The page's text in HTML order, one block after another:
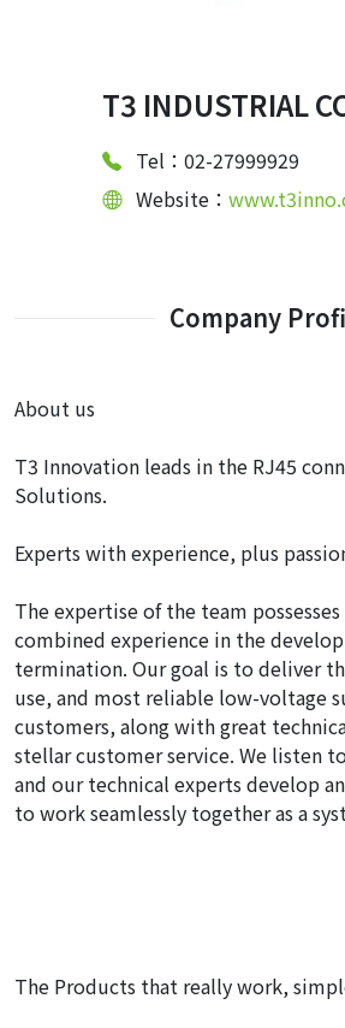
T3 INDUSTRIAL
Tel：02-27999929
Website：
Company
About us
T3 Innovation leads in the RJ45
Solutions.
Experts with experience, plus
The expertise of the team
combined experience in the
termination. Our goal is to deliver
use, and most reliable low-voltage
customers, along with great
stellar customer service. We listen
and our technical experts develop
to work seamlessly together as a
The Products that really work,